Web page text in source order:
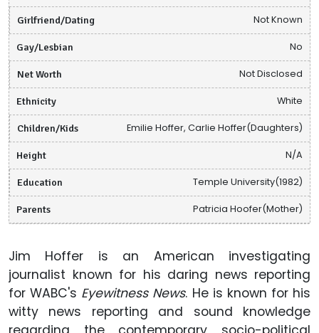
Girlfriend/Dating Not Known
Gay/Lesbian No
Net Worth Not Disclosed
Ethnicity White
Children/Kids Emilie Hoffer, Carlie Hoffer(Daughters)
Height N/A
Education Temple University(1982)
Parents Patricia Hoofer(Mother)
Jim Hoffer is an American investigating
journalist known for his daring news reporting
for WABC's Eyewitness News. He is known for his
witty news reporting and sound knowledge